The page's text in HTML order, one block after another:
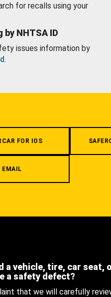
for recalls using your
NHTSA ID
issues information by
.
FOR IOS
EMAIL
a vehicle, tire, car seat,
a safety defect?
that we will carefully